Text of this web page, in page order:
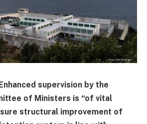
supervision by the
of Ministers is “of vital
structural improvement of